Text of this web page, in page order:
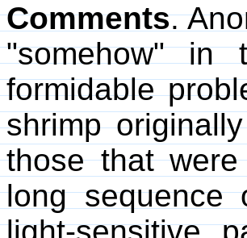
Comments.
"somehow" in
formidable
shrimp
those that
long sequence